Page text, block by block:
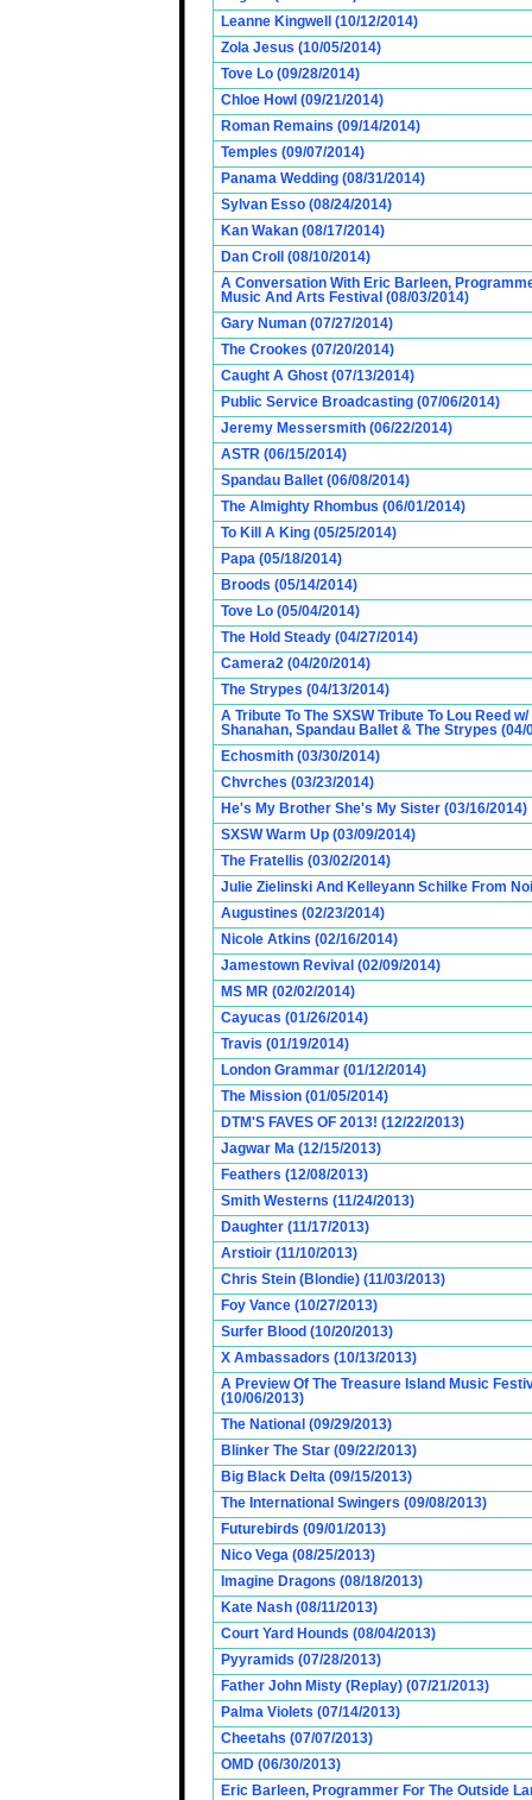
Leanne Kingwell (10/12/2014)
Zola Jesus (10/05/2014)
Tove Lo (09/28/2014)
Chloe Howl (09/21/2014)
Roman Remains (09/14/2014)
Temples (09/07/2014)
Panama Wedding (08/31/2014)
Sylvan Esso (08/24/2014)
Kan Wakan (08/17/2014)
Dan Croll (08/10/2014)
A Conversation With Eric Barleen,
Music And Arts Festival (08/03/2014)
Gary Numan (07/27/2014)
The Crookes (07/20/2014)
Caught A Ghost (07/13/2014)
Public Service Broadcasting (07/06/2014)
Jeremy Messersmith (06/22/2014)
ASTR (06/15/2014)
Spandau Ballet (06/08/2014)
The Almighty Rhombus (06/01/2014)
To Kill A King (05/25/2014)
Papa (05/18/2014)
Broods (05/14/2014)
Tove Lo (05/04/2014)
The Hold Steady (04/27/2014)
Camera2 (04/20/2014)
The Strypes (04/13/2014)
A Tribute To The SXSW Tribute To Lou Reed
Shanahan, Spandau Ballet & The Strypes (04/
Echosmith (03/30/2014)
Chvrches (03/23/2014)
He's My Brother She's My Sister (03/16/2014)
SXSW Warm Up (03/09/2014)
The Fratellis (03/02/2014)
Julie Zielinski And Kelleyann Schilke From
Augustines (02/23/2014)
Nicole Atkins (02/16/2014)
Jamestown Revival (02/09/2014)
MS MR (02/02/2014)
Cayucas (01/26/2014)
Travis (01/19/2014)
London Grammar (01/12/2014)
The Mission (01/05/2014)
DTM'S FAVES OF 2013! (12/22/2013)
Jagwar Ma (12/15/2013)
Feathers (12/08/2013)
Smith Westerns (11/24/2013)
Daughter (11/17/2013)
Arstioir (11/10/2013)
Chris Stein (Blondie) (11/03/2013)
Foy Vance (10/27/2013)
Surfer Blood (10/20/2013)
X Ambassadors (10/13/2013)
A Preview Of The Treasure Island Music
(10/06/2013)
The National (09/29/2013)
Blinker The Star (09/22/2013)
Big Black Delta (09/15/2013)
The International Swingers (09/08/2013)
Futurebirds (09/01/2013)
Nico Vega (08/25/2013)
Imagine Dragons (08/18/2013)
Kate Nash (08/11/2013)
Court Yard Hounds (08/04/2013)
Pyyramids (07/28/2013)
Father John Misty (Replay) (07/21/2013)
Palma Violets (07/14/2013)
Cheetahs (07/07/2013)
OMD (06/30/2013)
Eric Barleen, Programmer For The Outside